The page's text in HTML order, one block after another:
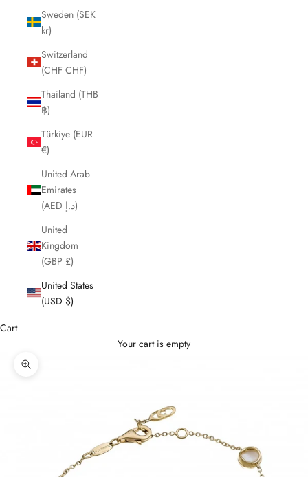
Sweden (SEK
kr)
Switzerland
(CHF CHF)
Thailand (THB
฿)
Türkiye (EUR
€)
United Arab
Emirates
(AED د.إ)
United
Kingdom
(GBP £)
United States
(USD $)
Cart
Your cart is empty
Enlarge image